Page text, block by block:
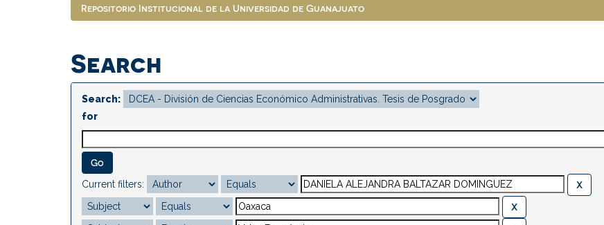
Repositorio Institucional de la Universidad de Guanajuato
Search
Search:
for
Current filters: